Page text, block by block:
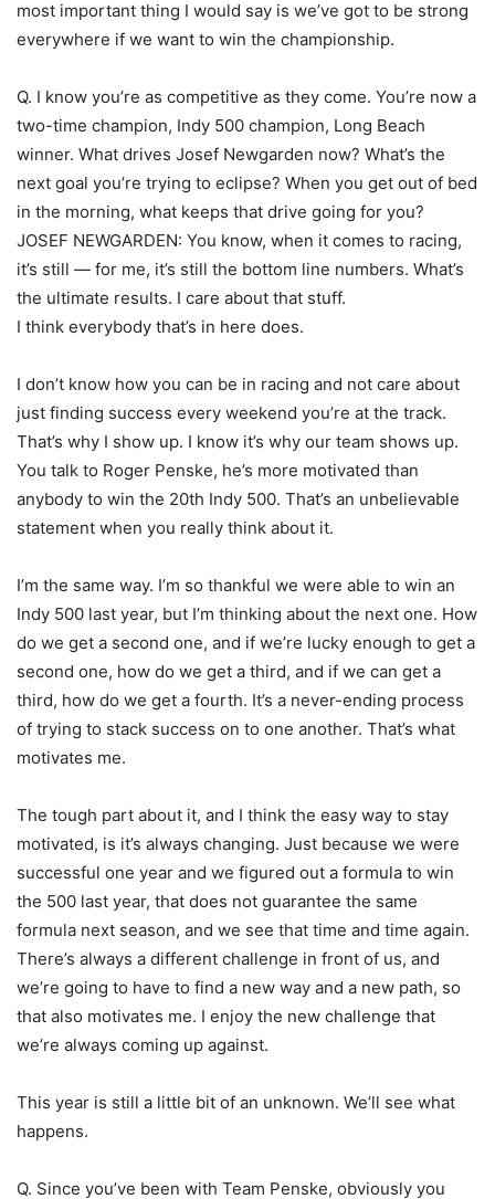
most important thing I would say is we’ve got to be strong
everywhere if we want to win the championship.
Q. I know you’re as competitive as they come. You’re now a
two-time champion, Indy 500 champion, Long Beach
winner. What drives Josef Newgarden now? What’s the
next goal you’re trying to eclipse? When you get out of bed
in the morning, what keeps that drive going for you?
JOSEF NEWGARDEN: You know, when it comes to racing,
it’s still — for me, it’s still the bottom line numbers. What’s
the ultimate results. I care about that stuff.
I think everybody that’s in here does.
I don’t know how you can be in racing and not care about
just finding success every weekend you’re at the track.
That’s why I show up. I know it’s why our team shows up.
You talk to Roger Penske, he’s more motivated than
anybody to win the 20th Indy 500. That’s an unbelievable
statement when you really think about it.
I’m the same way. I’m so thankful we were able to win an
Indy 500 last year, but I’m thinking about the next one. How
do we get a second one, and if we’re lucky enough to get a
second one, how do we get a third, and if we can get a
third, how do we get a fourth. It’s a never-ending process
of trying to stack success on to one another. That’s what
motivates me.
The tough part about it, and I think the easy way to stay
motivated, is it’s always changing. Just because we were
successful one year and we figured out a formula to win
the 500 last year, that does not guarantee the same
formula next season, and we see that time and time again.
There’s always a different challenge in front of us, and
we’re going to have to find a new way and a new path, so
that also motivates me. I enjoy the new challenge that
we’re always coming up against.
This year is still a little bit of an unknown. We’ll see what
happens.
Q. Since you’ve been with Team Penske, obviously you